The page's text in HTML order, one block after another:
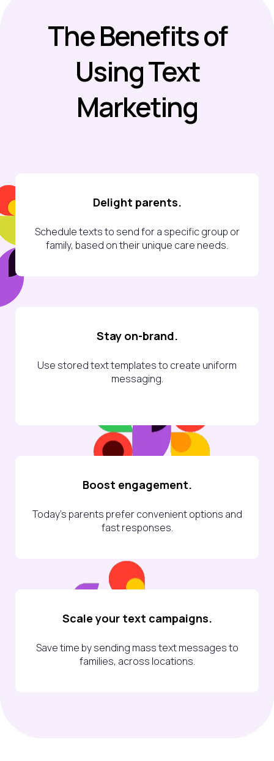
The Benefitsof
Using Text
Marketing
Delight parents.
Schedule texts to send for a specific group or
family, based on their unique care needs.
Stay on-brand.
Use stored text templates to create uniform
messaging.
Boost engagement.
Today’s parents prefer convenient options and
fast responses.
Scale your text campaigns.
Save time by sending mass text messages to
families, across locations.